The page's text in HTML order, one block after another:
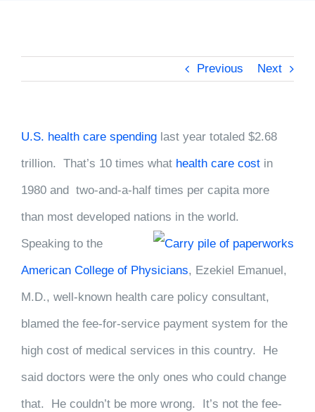
Previous Next
U.S. health care spending last year totaled $2.68
trillion. That’s 10 times what health care cost in
1980 and two-and-a-half times per capita more
than most developed nations in the world.
Speaking to the
American College of Physicians, Ezekiel Emanuel,
M.D., well-known health care policy consultant,
blamed the fee-for-service payment system for the
high cost of medical services in this country. He
said doctors were the only ones who could change
that. He couldn’t be more wrong. It’s not the fee-